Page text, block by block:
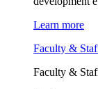
Learn more
Faculty &
Faculty &